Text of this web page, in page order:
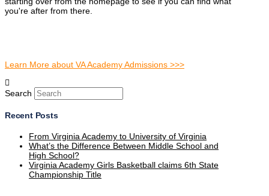
you're after from there.
Learn More about VA Academy Admissions >>>
Search
Recent Posts
From Virginia Academy to University of Virginia
What’s the Difference Between Middle School and
High School?
Virginia Academy Girls Basketball claims 6th State
Championship Title